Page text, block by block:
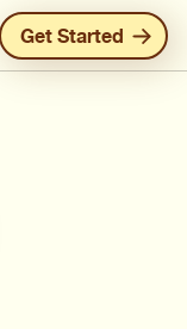
Get Started